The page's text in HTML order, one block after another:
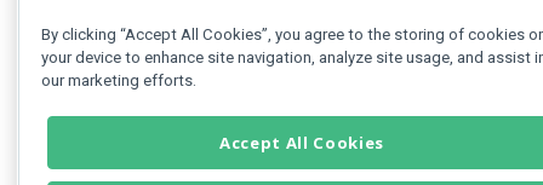
By clicking “Accept All Cookies”, you agree to the storing of cookies
your device to enhance site navigation, analyze site usage, and assist
our marketing efforts.
Accept All Cookies